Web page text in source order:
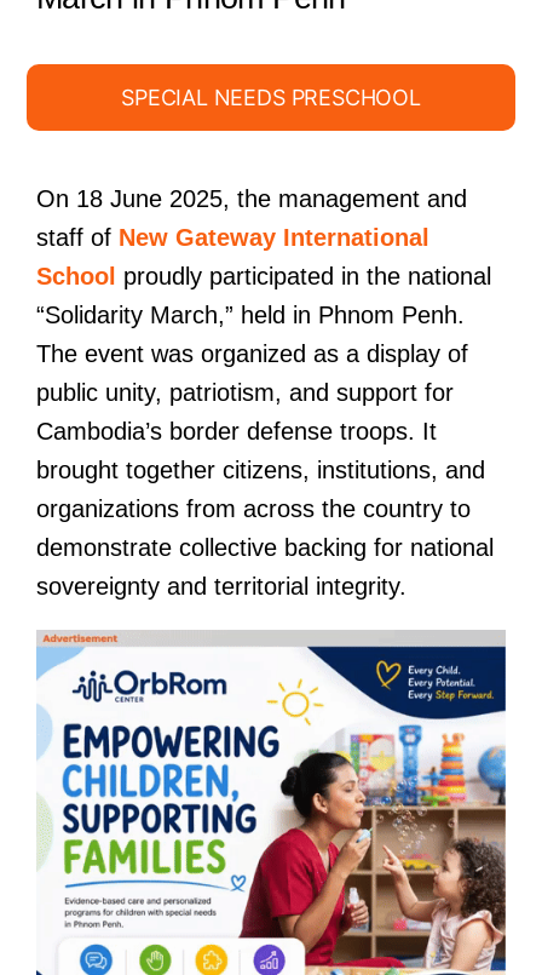
SPECIAL NEEDS PRESCHOOL
On 18 June 2025, the management and
staff of New Gateway International
School proudly participated in the national
“Solidarity March,” held in Phnom Penh.
The event was organized as a display of
public unity, patriotism, and support for
Cambodia’s border defense troops. It
brought together citizens, institutions, and
organizations from across the country to
demonstrate collective backing for national
sovereignty and territorial integrity.